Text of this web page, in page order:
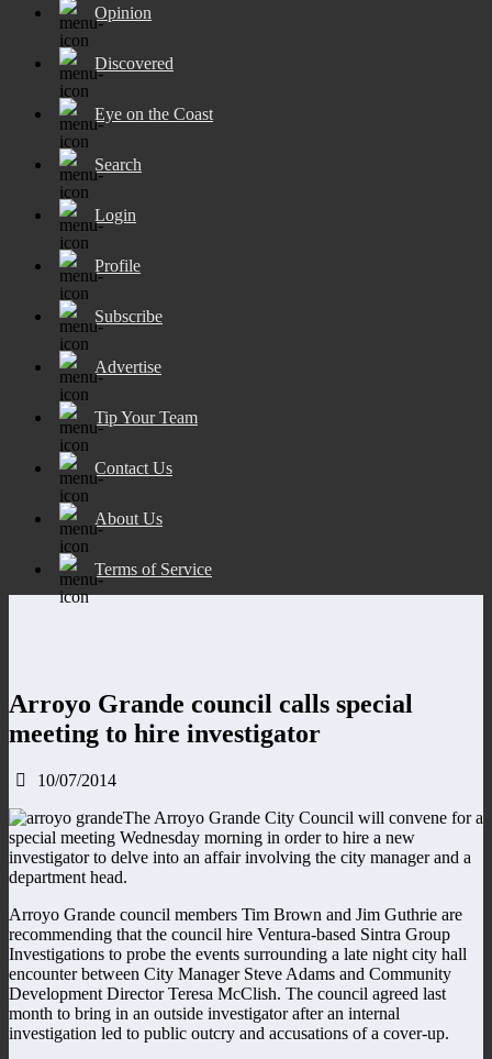
Opinion
Discovered
Eye on the Coast
Search
Login
Profile
Subscribe
Advertise
Tip Your Team
Contact Us
About Us
Terms of Service
Arroyo Grande council calls special
meeting to hire investigator
10/07/2014
The Arroyo Grande City Council will convene for a
special meeting Wednesday morning in order to hire a new
investigator to delve into an affair involving the city manager and a
department head.
Arroyo Grande council members Tim Brown and Jim Guthrie are
recommending that the council hire Ventura-based Sintra Group
Investigations to probe the events surrounding a late night city hall
encounter between City Manager Steve Adams and Community
Development Director Teresa McClish. The council agreed last
month to bring in an outside investigator after an internal
investigation led to public outcry and accusations of a cover-up.